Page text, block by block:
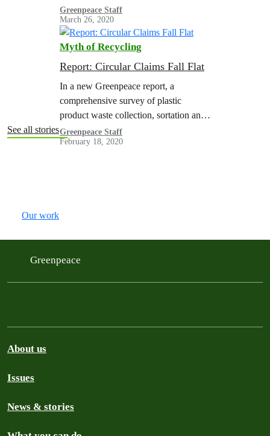
around COVID-19. Through front
groups, corporate-funded research, and
misrepresentation of scientific studies,
the…
Greenpeace Staff
March 26, 2020
Myth of Recycling
Report: Circular Claims Fall Flat
In a new Greenpeace report, a
comprehensive survey of plastic
product waste collection, sortation and
reprocessing in the United States (U.S.)
was performed to determine the
Greenpeace Staff
February 18, 2020
See all stories
Our work
Greenpeace
About us
Issues
News & stories